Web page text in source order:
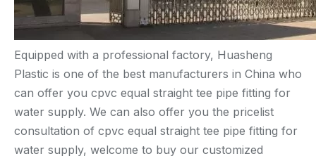
Equipped with a professional factory, Huasheng
Plastic is one of the best manufacturers in China who
can offer you cpvc equal straight tee pipe fitting for
water supply. We can also offer you the pricelist
consultation of cpvc equal straight tee pipe fitting for
water supply, welcome to buy our customized